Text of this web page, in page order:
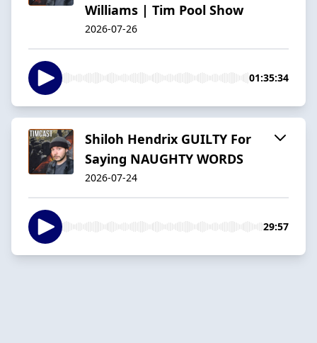
Williams | Tim Pool Show
2026-07-26
01:35:34
Shiloh Hendrix GUILTY For
Saying NAUGHTY WORDS
2026-07-24
29:57